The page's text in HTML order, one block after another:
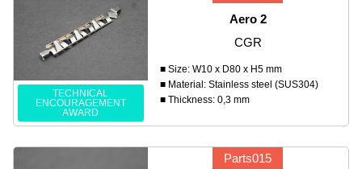
TECHNICAL
ENCOURAGEMENT
AWARD
Aero 2
CGR
■ Size: W10 x D80 x H5 mm
■ Material: Stainless steel (SUS304)
■ Thickness: 0,3 mm
Parts015